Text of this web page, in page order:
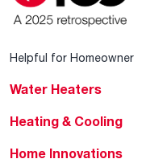
Helpful for Homeowner
Water Heaters
Heating & Cooling
Home Innovations